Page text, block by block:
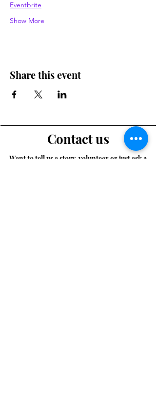
Eventbrite
Show More
Share this event
Contact us
Want to tell us a story, volunteer or just ask a